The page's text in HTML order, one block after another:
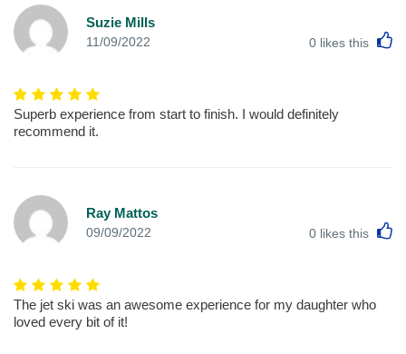
Suzie Mills
11/09/2022 0 likes this
Superb experience from start to finish. I would definitely
recommend it.
Ray Mattos
09/09/2022 0 likes this
The jet ski was an awesome experience for my daughter who
loved every bit of it!